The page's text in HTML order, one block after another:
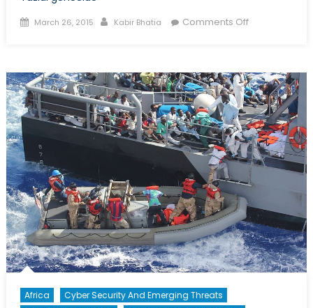
Posted
March 26, 2015 Author
Kabir Bhatia Comments Offon
Beliefs
and
the
Basis
of
the
Islamic-
State-
Led
Genocide
Africa
Cyber Security And Emerging Threats